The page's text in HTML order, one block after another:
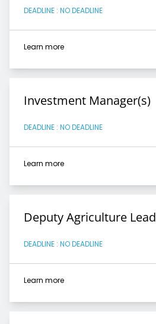
DEADLINE : NO DEADLINE
Learn more
Investment Manager(s)
DEADLINE : NO DEADLINE
Learn more
Deputy Agriculture Lead
DEADLINE : NO DEADLINE
Learn more